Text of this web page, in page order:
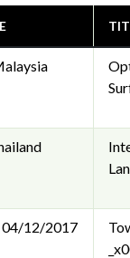
04/12/2017